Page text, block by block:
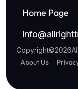
Home Page
info@
Copyright©2026
About Us